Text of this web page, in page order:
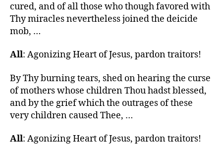
cured, and of all those who though favored with
Thy miracles nevertheless joined the deicide
mob, …
All: Agonizing Heart of Jesus, pardon traitors!
By Thy burning tears, shed on hearing the curse
of mothers whose children Thou hadst blessed,
and by the grief which the outrages of these
very children caused Thee, …
All: Agonizing Heart of Jesus, pardon traitors!